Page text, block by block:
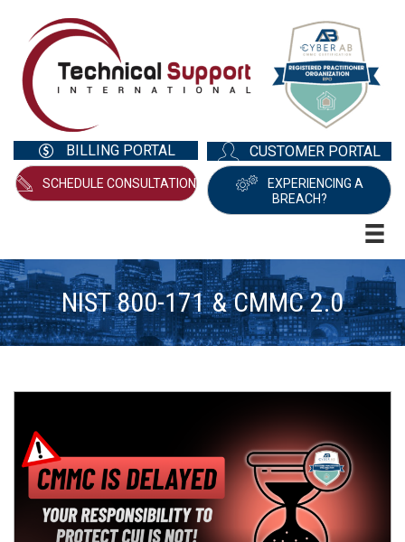
BILLING PORTAL CUSTOMER PORTAL
SCHEDULE CONSULTATION
EXPERIENCING A
BREACH?
NIST 800-171 & CMMC 2.0